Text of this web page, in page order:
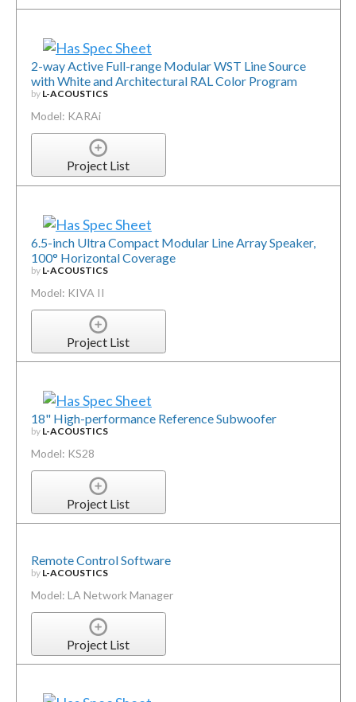
2-way Active Full-range Modular WST Line Source
with White and Architectural RAL Color Program
by L-ACOUSTICS
Model: KARAi
Project List
6.5-inch Ultra Compact Modular Line Array Speaker,
100° Horizontal Coverage
by L-ACOUSTICS
Model: KIVA II
Project List
18" High-performance Reference Subwoofer
by L-ACOUSTICS
Model: KS28
Project List
Remote Control Software
by L-ACOUSTICS
Model: LA Network Manager
Project List